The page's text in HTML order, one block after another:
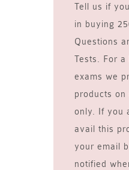
Tell us if
in buying
Questions
Tests. For
exams we
products on
only. If you
avail this
your email
notified